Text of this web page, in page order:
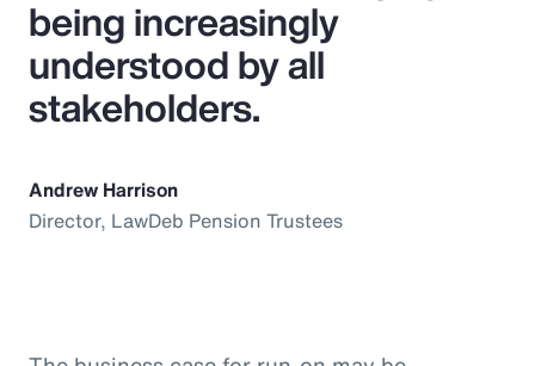
being increasingly
understood by all
stakeholders.
Andrew Harrison
Director, LawDeb Pension Trustees